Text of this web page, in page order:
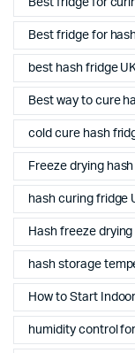
Best fridge for
best hash fridge
Best way to cure
cold cure hash
Freeze drying
hash curing fridge
Hash freeze
hash storage
How to Start
humidity control